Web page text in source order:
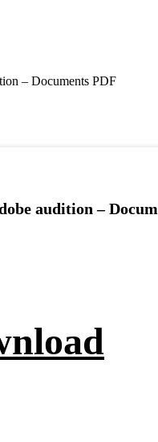
– Documents PDF
audition –